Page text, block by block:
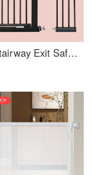
DZQ Stairway Exit Safety Children's Gate Baby Fence Pet Dog Swingindoorsafety No Punching Extra Wide Applicable Width 97-106.9